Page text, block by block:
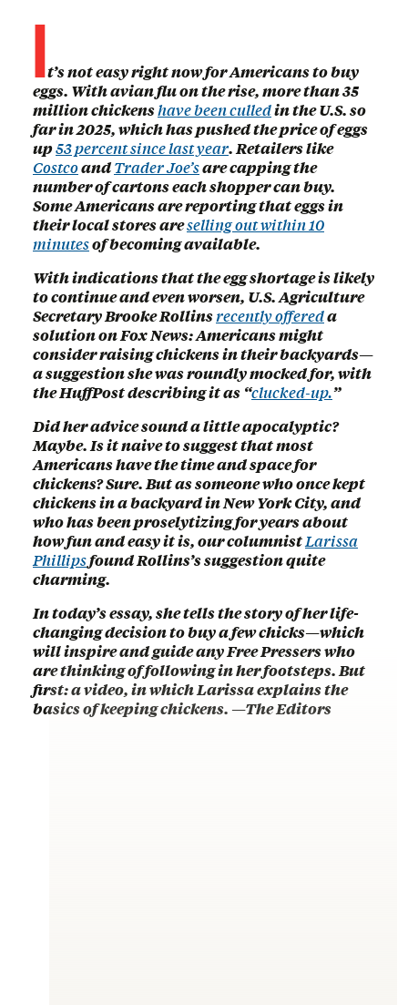
It’s not easy right now for Americans to buy
eggs. With avian flu on the rise, more than 35
million chickenshave been culledin the U.S. so
far in 2025, which has pushed the price of eggs
up53 percent since last year. Retailers like
CostcoandTrader Joe’sare capping the
number of cartons each shopper can buy.
Some Americans are reporting that eggs in
their local stores areselling out within 10
minutesof becoming available.
With indications that the egg shortage is likely
to continue and even worsen, U.S. Agriculture
Secretary Brooke Rollinsrecently offereda
solution on Fox News: Americans might
consider raising chickens in their backyards—
a suggestion she was roundly mocked for, with
the HuffPost describing it as “clucked-up.”
Did her advice sound a little apocalyptic?
Maybe. Is it naive to suggest that most
Americans have the time and space for
chickens? Sure. But as someone who once kept
chickens in a backyard in New York City, and
who has been proselytizing for years about
how fun and easy it is, our columnistLarissa
Phillipsfound Rollins’s suggestion quite
charming.
In today’s essay, she tells the story of her life-
changing decision to buy a few chicks—which
will inspire and guide any Free Pressers who
are thinking of following in her footsteps. But
first: a video, in which Larissa explains the
basics of keeping chickens. —The Editors